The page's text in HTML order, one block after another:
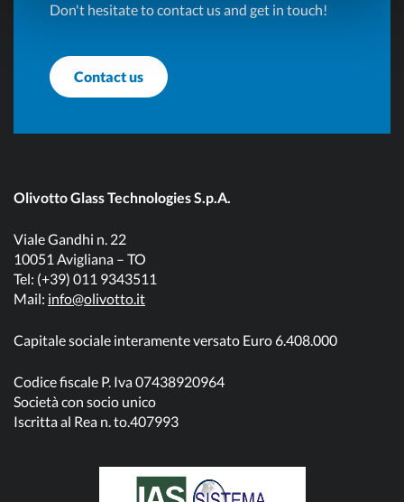
Don't hesitate to contact us and get in touch!
Contact us
Olivotto Glass Technologies S.p.A.
Viale Gandhi n. 22
10051 Avigliana – TO
Tel: (+39) 011 9343511
Mail: info@olivotto.it
Capitale sociale interamente versato Euro 6.408.000
Codice fiscale P. Iva 07438920964
Società con socio unico
Iscritta al Rea n. to.407993